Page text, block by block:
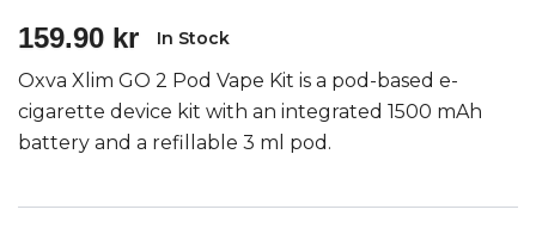
159.90 kr In Stock
Oxva Xlim GO 2 Pod Vape Kit is a pod-based e-
cigarette device kit with an integrated 1500 mAh
battery and a refillable 3 ml pod.